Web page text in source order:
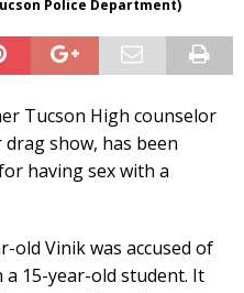
Police Department)
Tucson High counselor
show, has been
having sex with a
old Vinik was accused of
15-year-old student. It